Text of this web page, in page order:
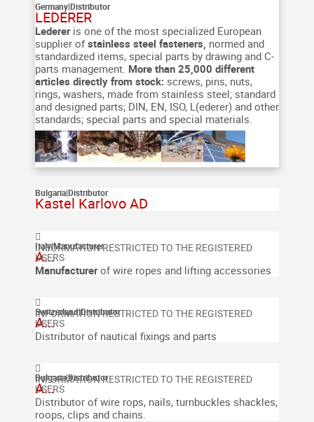
Germany|Distributor
LEDERER
Lederer is one of the most specialized European
supplier ofstainless steel fasteners, normed and
standardized items, special parts by drawing and C-
parts management. More than 25,000 different
articles directly from stock: screws, pins, nuts,
rings, washers, made from stainless steel; standard
and designed parts; DIN, EN, ISO, L(ederer) and other
standards; special parts and special materials.
Bulgaria|Distributor
Kastel Karlovo AD
Italy|Manufacturer
A...
Manufacturerof wire ropes and lifting accessories
Switzerland|Distributor
A...
Distributor of nautical fixings and parts
Bulgaria|Distributor
A...
Distributor of wire rops, nails, turnbuckles shackles,
roops, clips and chains.